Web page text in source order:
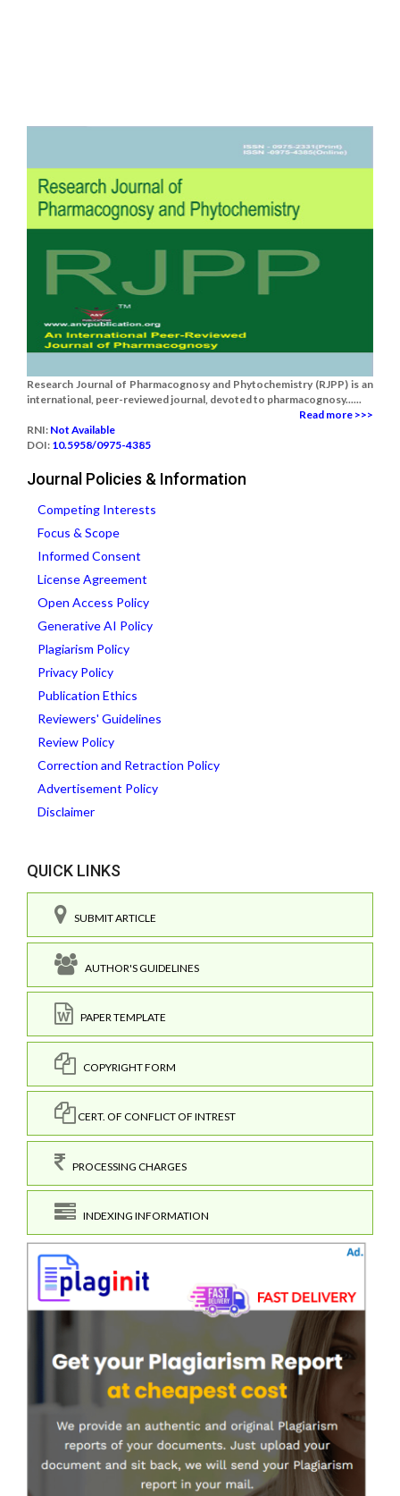
Research Journal of Pharmacognosy and Phytochemistry (RJPP) is an
international, peer-reviewed journal, devoted to pharmacognosy......
Read more >>>
RNI: Not Available
DOI: 10.5958/0975-4385
Journal Policies & Information
Competing Interests
Focus & Scope
Informed Consent
License Agreement
Open Access Policy
Generative AI Policy
Plagiarism Policy
Privacy Policy
Publication Ethics
Reviewers' Guidelines
Review Policy
Correction and Retraction Policy
Advertisement Policy
Disclaimer
QUICK LINKS
SUBMIT ARTICLE
AUTHOR'S GUIDELINES
PAPER TEMPLATE
COPYRIGHT FORM
CERT. OF CONFLICT OF INTREST
PROCESSING CHARGES
INDEXING INFORMATION